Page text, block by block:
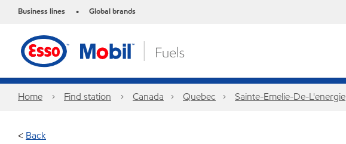
Business lines • Global brands
Home Find station Canada Quebec Sainte-Emelie-De-L'energie
< Back